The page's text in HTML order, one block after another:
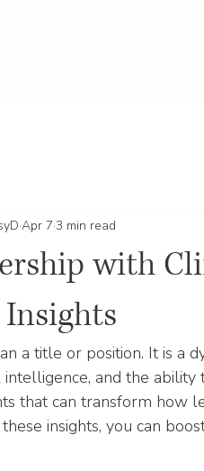
with
Apr 7 3 min read
a title or position. It is a
and the
that can transform how
insights, you can